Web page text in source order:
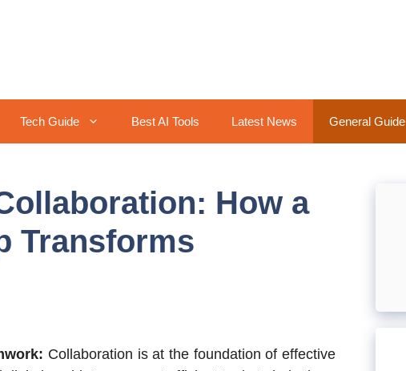
Tech Guide Best AI Tools Latest News General Guide
How a
Transforms
Collaboration is at the foundation of effective